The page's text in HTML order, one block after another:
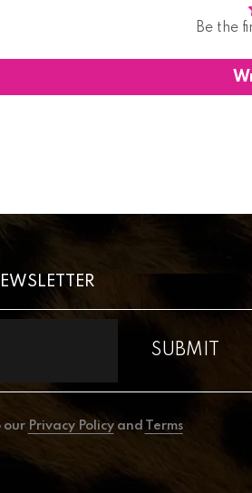
Be the
our Privacy Policyand Terms